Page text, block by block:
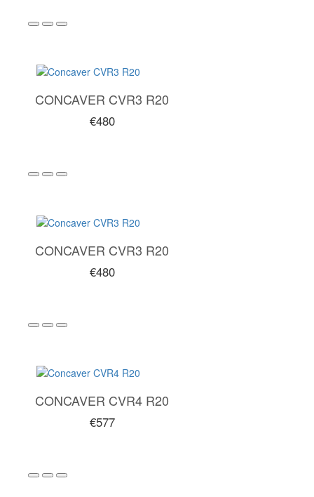
CONCAVER CVR3 R20
€480
CONCAVER CVR3 R20
€480
CONCAVER CVR4 R20
€577